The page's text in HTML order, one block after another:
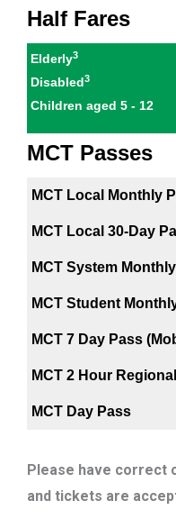
Half Fares
Elderly3
Disabled3
Children aged 5 - 12
MCT Passes
MCT Local Monthly
MCT Local 30-Day
MCT System
MCT Student
MCT 7 Day Pass
MCT 2 Hour
MCT Day Pass
Please have correct
and tickets are